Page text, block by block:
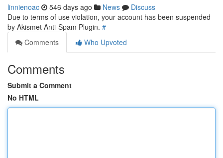
linnienoac 546 days ago News
Discuss
Due to terms of use violation, your account has been suspended
by Akismet Anti-Spam Plugin. #
Comments
Who Upvoted
Comments
Submit a Comment
No HTML